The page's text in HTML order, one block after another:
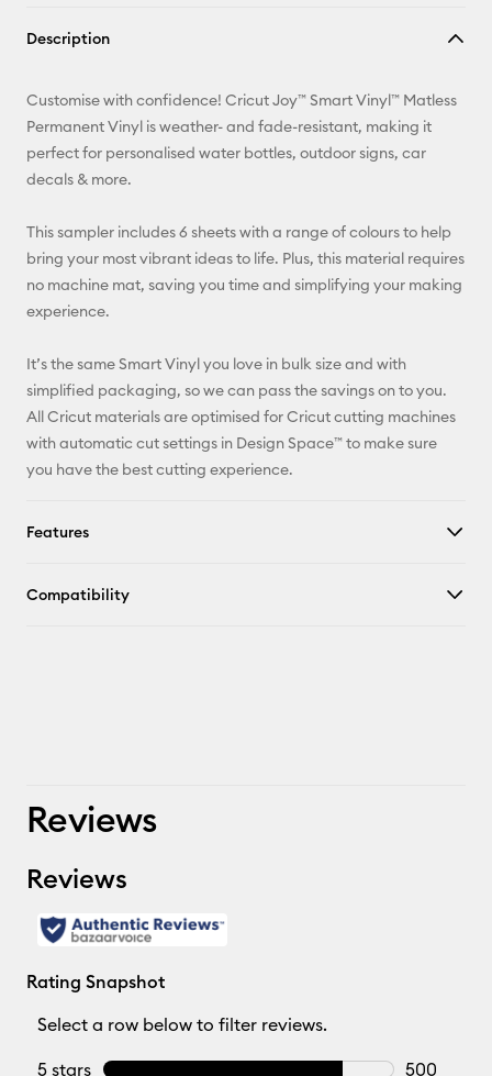
Pinterest
Description
Customise with confidence! Cricut Joy™ Smart Vinyl™ Matless
Permanent Vinyl is weather- and fade-resistant, making it
perfect for personalised water bottles, outdoor signs, car
decals & more.
This sampler includes 6 sheets with a range of colours to help
bring your most vibrant ideas to life. Plus, this material requires
no machine mat, saving you time and simplifying your making
experience.
It’s the same Smart Vinyl you love in bulk size and with
simplified packaging, so we can pass the savings on to you.
All Cricut materials are optimised for Cricut cutting machines
with automatic cut settings in Design Space™ to make sure
you have the best cutting experience.
Features
Compatibility
Reviews